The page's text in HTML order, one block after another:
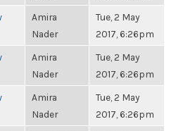
Amira
Nader
Tue, 2 May
2017, 6:26pm
Amira
Nader
Tue, 2 May
2017, 6:26pm
Amira
Nader
Tue, 2 May
2017, 6:26pm